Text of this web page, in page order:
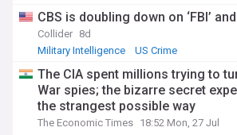
CBS is doubling down on ‘FBI’
Collider 8d
Military Intelligence
US Crime
The CIA spent millions trying to
War spies; the bizarre secret
the strangest possible way
The Economic Times 18:52 Mon, 27 Jul